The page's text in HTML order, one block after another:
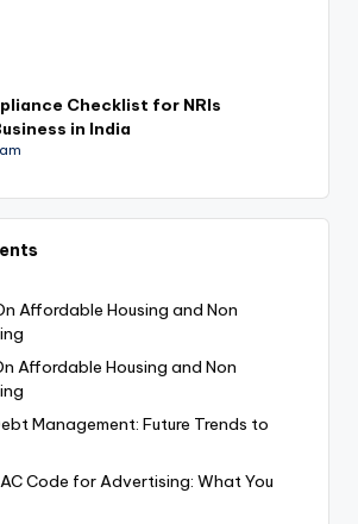
Checklist for NRIs
in India
Affordable Housing and Non
Affordable Housing and Non
Management: Future Trends to
Code for Advertising: What You